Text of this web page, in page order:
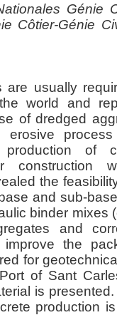
Génie
Côtier-Génie
are usually
world and
of dredged
erosive
production of
construction
the
and sub-
binder mixes
and
the
for
of Sant
is
production